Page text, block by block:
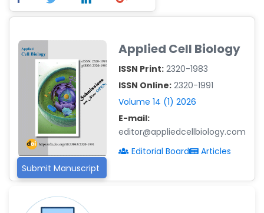
Jinwei Zhang
-United
Xing Huang
-China
Islam Mohamed Saadeldin
-Saudi Arabia
Fayemi Peter Olutope
-Turkey
Bogdan-Ioan Coculescu
-Romania
-Japan
Submit Manuscript
Applied Cell Biology
ISSN Print: 2320-1983
ISSN Online: 2320-1991
Volume 14 (1) 2026
E-mail:
editor@appliedcellbiology.com
Editorial Board
Articles